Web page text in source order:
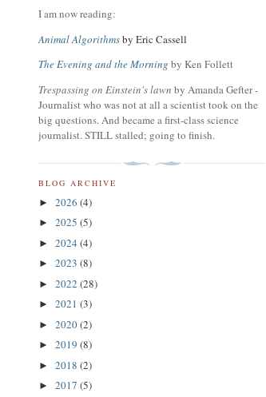
I am now reading:
Animal Algorithmsby Eric Cassell
The Evening and the Morning by Ken Follett
Trespassing on Einstein's lawn by Amanda Gefter -
Journalist who was not at all a scientist took on the
big questions. And became a first-class science
journalist. STILL stalled; going to finish.
BLOG ARCHIVE
► 2026 (4)
► 2025 (5)
► 2024 (4)
► 2023 (8)
► 2022 (28)
► 2021 (3)
► 2020(2)
► 2019 (8)
► 2018 (2)
► 2017 (5)